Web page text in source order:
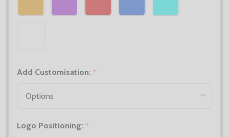
Add Customisation: *
Logo Positioning: *